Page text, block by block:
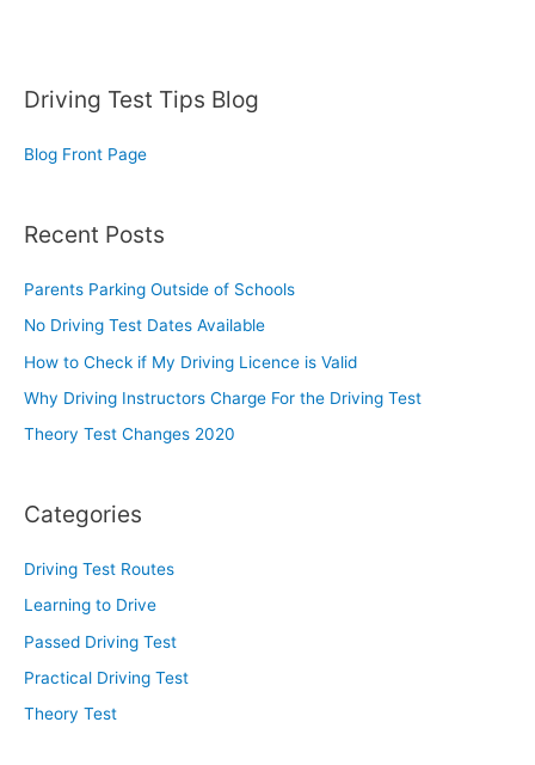
Driving Test Tips Blog
Blog Front Page
Recent Posts
Parents Parking Outside of Schools
No Driving Test Dates Available
How to Check if My Driving Licence is Valid
Why Driving Instructors Charge For the Driving Test
Theory Test Changes 2020
Categories
Driving Test Routes
Learning to Drive
Passed Driving Test
Practical Driving Test
Theory Test